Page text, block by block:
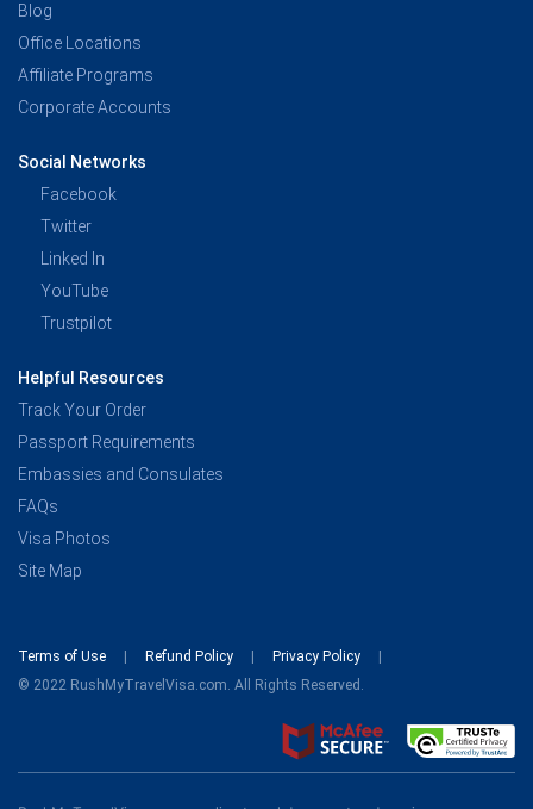
Blog
Office Locations
Affiliate Programs
Corporate Accounts
Social Networks
Facebook
Twitter
Linked In
YouTube
Trustpilot
Helpful Resources
Track Your Order
Passport Requirements
Embassies and Consulates
FAQs
Visa Photos
Site Map
Terms of Use Refund Policy
Privacy Policy
© 2022 RushMyTravelVisa.com. All Rights Reserved.